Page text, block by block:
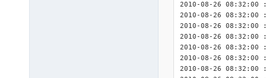
2010-08-26 08:32:00 : <INIT> 	Detected
2010-08-26 08:32:00 : <INIT> 	Detected
2010-08-26 08:32:00 : <INIT> 	Detected
2010-08-26 08:32:00 : <INIT> 	Detected
2010-08-26 08:32:00 : <INIT> 	Detected DriverPack
2010-08-26 08:32:00 : <INIT> 	Detected
2010-08-26 08:32:00 : <INIT> 	Detected